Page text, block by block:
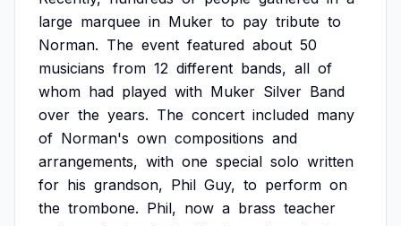
large marquee in Muker to pay tribute to
Norman. The event featured about 50
musicians from 12 different bands, all of
whom had played with Muker Silver Band
over the years. The concert included many
of Norman's own compositions and
arrangements, with one special solo written
for his grandson, Phil Guy, to perform on
the trombone. Phil, now a brass teacher